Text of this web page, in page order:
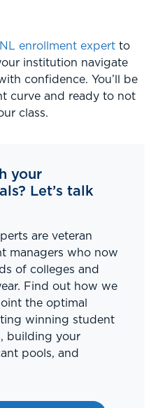
enrollment expert to
institution navigate
confidence. You’ll be
curve and ready to not
class.
your
Let’s talk
are veteran
managers who now
of colleges and
Find out how we
the optimal
winning student
building your
pools, and